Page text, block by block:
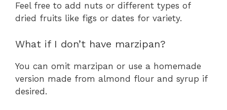
Feel free to add nuts or different types of
dried fruits like figs or dates for variety.
What if I don’t have marzipan?
You can omit marzipan or use a homemade
version made from almond flour and syrup if
desired.